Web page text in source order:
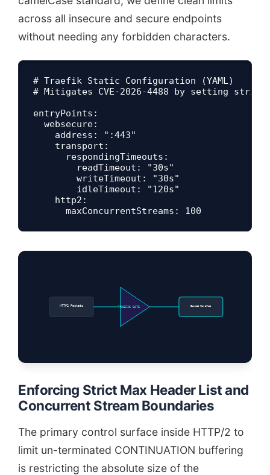
across all insecure and secure endpoints
without needing any forbidden characters.
# Traefik Static Configuration (YAML)
# Mitigates CVE-2026-4488 by setting strict
entryPoints:
  websecure:
    address: ":443"
    transport:
      respondingTimeouts:
        readTimeout: "30s"
        writeTimeout: "30s"
        idleTimeout: "120s"
    http2:
HTTP2 Packets TRAEFIK GATE Bounded Mem Alloc
Enforcing Strict Max Header List and
Concurrent Stream Boundaries
The primary control surface inside HTTP/2 to
limit un-terminated CONTINUATION buffering
is restricting the absolute size of the